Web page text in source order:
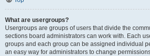
What are usergroups?
Usergroups are groups of users that divide the
sections board administrators can work with. Each
groups and each group can be assigned individual
an easy way for administrators to change